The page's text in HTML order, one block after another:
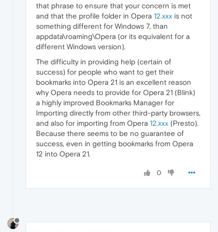
that phrase to ensure that your concern is met
and that the profile folder in Opera 12.xxx is not
something different for Windows 7, than
appdata\roaming\Opera (or its equivalent for a
different Windows version).
The difficulty in providing help (certain of
success) for people who want to get their
bookmarks into Opera 21 is an excellent reason
why Opera needs to provide for Opera 21 (Blink)
a highly improved Bookmarks Manager for
Importing directly from other third-party browsers,
and also for importing from Opera 12.xxx (Presto).
Because there seems to be no guarantee of
success, even in getting bookmarks from Opera
12 into Opera 21.
0